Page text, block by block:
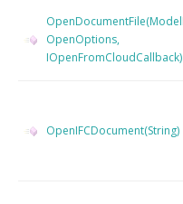
OpenOptions,
IOpenFromCloudCallback)
OpenIFCDocument(String)